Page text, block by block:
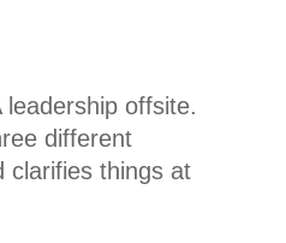
offsite.
different
clarifies things at